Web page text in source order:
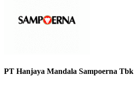
PT Hanjaya Mandala Sampoerna Tbk